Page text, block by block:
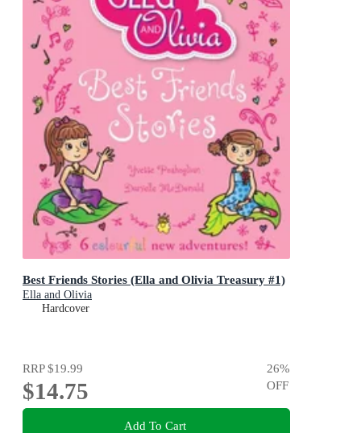
Best Friends Stories (Ella and Olivia Treasury #1)
Ella and Olivia
Hardcover
RRP$19.99
$14.75
26%
OFF
Add To Cart